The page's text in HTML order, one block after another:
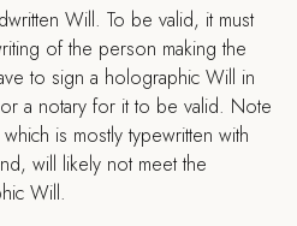
Will. To be valid, it must
of the person making the
to sign a holographic Will in
a notary for it to be valid. Note
which is mostly typewritten with
will likely not meet the
Will.